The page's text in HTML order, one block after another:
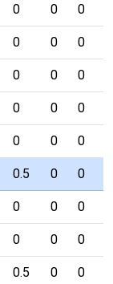
0 0 0
0 0 0
0 0 0
0 0 0
0 0 0
0.5 0 0
0 0 0
0 0 0
0.5 0 0